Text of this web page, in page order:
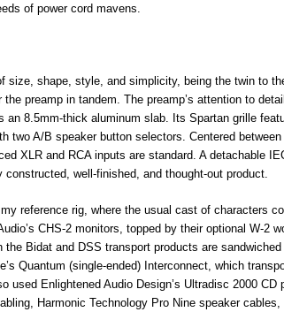
of power cord mavens.
shape, style, and simplicity, being the twin to
preamp in tandem. The preamp’s attention to
an 8.5mm-thick aluminum slab. Its Spartan grille
two A/B speaker button selectors. Centered
XLR and RCA inputs are standard. A detachable
well-finished, and thought-out product.
reference rig, where the usual cast of characters
CHS-2 monitors, topped by their optional W-2
Bidat and DSS transport products are
Quantum (single-ended) Interconnect, which
Enlightened Audio Design’s Ultradisc 2000 CD
Harmonic Technology Pro Nine speaker